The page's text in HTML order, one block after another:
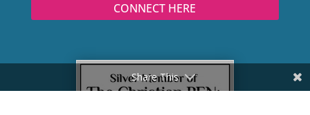
CONNECT HERE
Share This